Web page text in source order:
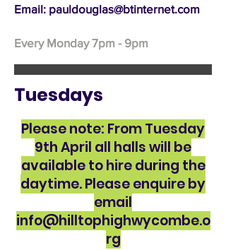
Email: pauldouglas@btinternet.com
Every Monday 7pm - 9pm
Tuesdays
Please note: From Tuesday
9th April all halls will be
available to hire during the
daytime. Please enquire by
email
info@hilltophighwycombe.o
rg